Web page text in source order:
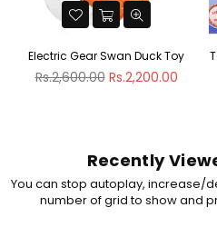
Electric Gear Swan Duck Toy
Regular
Rs.2,600.00 Rs.2,200.00
Recently
You can stop autoplay, increase/
number of grid to show and